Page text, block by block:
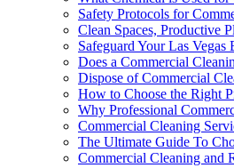
Safety Protocols for
Clean Spaces, Productive
Safeguard Your Las
Does a Commercial
Dispose of Commercial
How to Choose the Right
Why Professional
Commercial Cleaning
The Ultimate Guide To
Commercial Cleaning and